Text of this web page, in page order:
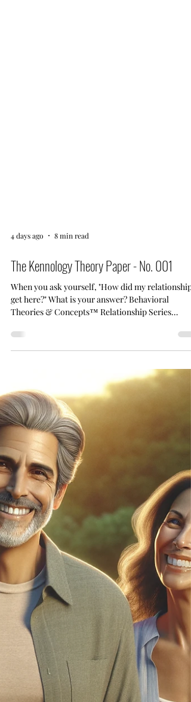
4 days ago 8 min read
The Kennology Theory Paper - No. 001
When you ask yourself, "How did my relationship
Theories & Concepts™ Relationship Series
Behavioral Investigation No. 001 Your
investigation into the behavioral systems that
relationships. By Kenn Wayne - Published by
Kennology Theory Coaching™ In collaboration
with Nebraska Couples Coaching Opening
Observation I've asked hundreds of people some
version of the same qu